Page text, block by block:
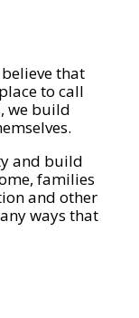
that
to call
we build
and build
families
and other
ways that